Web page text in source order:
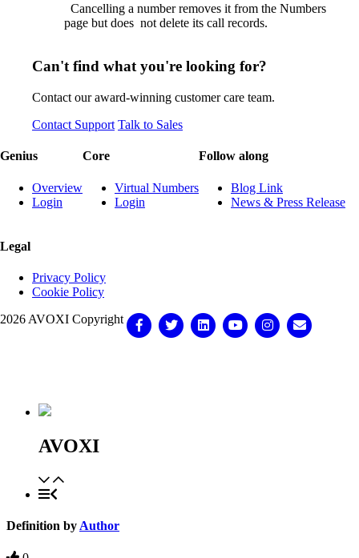
Cancelling a number removes it from the Numbers
page but does not delete its call records.
Can't find what you're looking for?
Contact our award-winning customer care team.
Contact Support Talk to Sales
Genius
Overview
Login
Core
Virtual Numbers
Login
Follow along
Blog Link
News & Press Release
Legal
Privacy Policy
Cookie Policy
2026 AVOXI CopyrightFacebookTwitter LinkedinYoutubeInstagramEmail
AVOXI
Definition by Author